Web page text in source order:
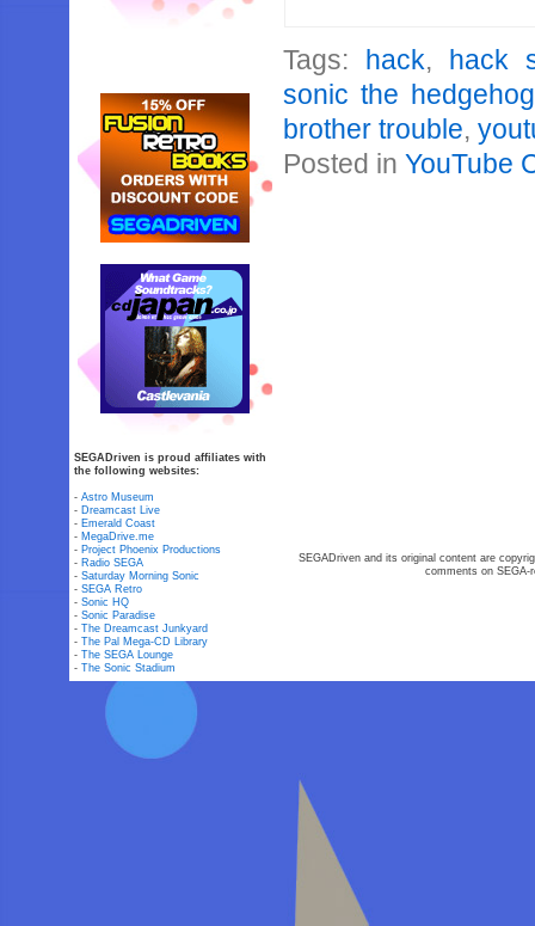
Tags: hack, hack
sonic the
brother trouble,
Posted inYouTube
SEGADriven is proud affiliates with
the following websites:
-Astro Museum
- Dreamcast Live
- Emerald Coast
- MegaDrive.me
- Project Phoenix Productions
- Radio SEGA
-Saturday Morning Sonic
-SEGA Retro
-Sonic HQ
-Sonic Paradise
-The Dreamcast Junkyard
-The Pal Mega-CD Library
-The SEGA Lounge
-The Sonic Stadium
SEGADriven and its original content are
comments on SEGA-